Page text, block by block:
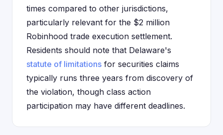
times compared to other jurisdictions,
particularly relevant for the $2 million
Robinhood trade execution settlement.
Residents should note that Delaware's
statute of limitations for securities claims
typically runs three years from discovery of
the violation, though class action
participation may have different deadlines.